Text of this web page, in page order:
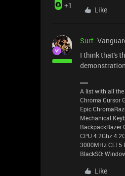
+1 Like
Surf
I think that's
A list with all
Chroma Cursor
Epic
Mechanical
BackpackRazer
CPU 4.2Ghz
3000MHz CL15
BlackSO:
Like